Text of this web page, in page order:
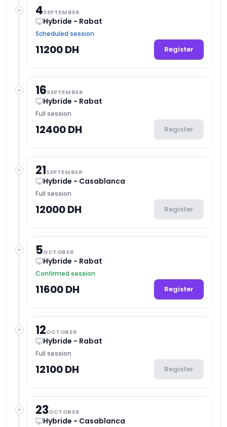
4SEPTEMBER
Hybride - Rabat
Scheduled session
11200 DH Register
16SEPTEMBER
Hybride - Rabat
Full session
12400 DH Register
21SEPTEMBER
Hybride - Casablanca
Full session
12000 DH Register
5OCTOBER
Hybride - Rabat
Confirmed session
11600 DH Register
12OCTOBER
Hybride - Rabat
Full session
12100 DH Register
23OCTOBER
Hybride - Casablanca